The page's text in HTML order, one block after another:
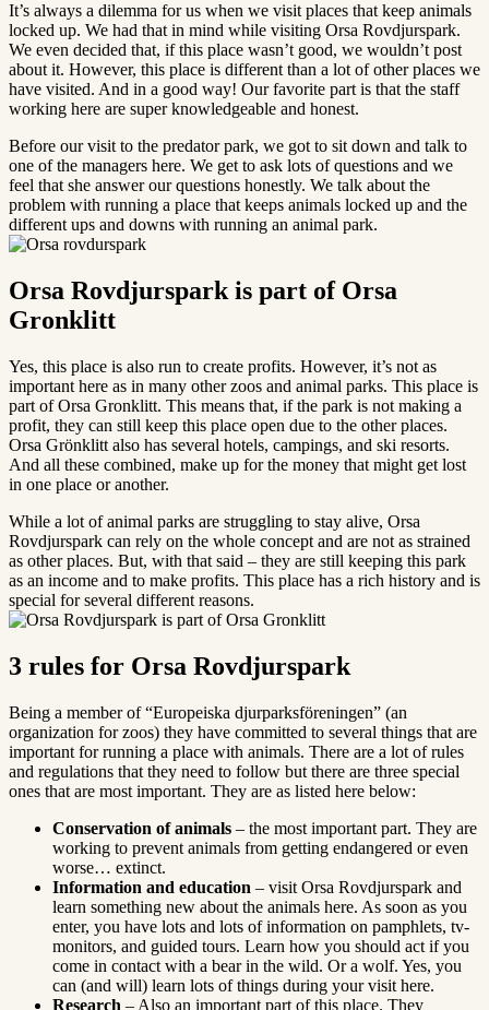
It’s always a dilemma for us when we visit places that keep animals
locked up. We had that in mind while visiting Orsa Rovdjurspark.
We even decided that, if this place wasn’t good, we wouldn’t post
about it. However, this place is different than a lot of other places we
have visited. And in a good way! Our favorite part is that the staff
working here are super knowledgeable and honest.
Before our visit to the predator park, we got to sit down and talk to
one of the managers here. We get to ask lots of questions and we
feel that she answer our questions honestly. We talk about the
problem with running a place that keeps animals locked up and the
different ups and downs with running an animal park.
Orsa Rovdjurspark is part of Orsa
Gronklitt
Yes, this place is also run to create profits. However, it’s not as
important here as in many other zoos and animal parks. This place is
part of Orsa Gronklitt. This means that, if the park is not making a
profit, they can still keep this place open due to the other places.
Orsa Grönklitt also has several hotels, campings, and ski resorts.
And all these combined, make up for the money that might get lost
in one place or another.
While a lot of animal parks are struggling to stay alive, Orsa
Rovdjurspark can rely on the whole concept and are not as strained
as other places. But, with that said – they are still keeping this park
as an income and to make profits. This place has a rich history and is
special for several different reasons.
3 rules for Orsa Rovdjurspark
Being a member of “Europeiska djurparksföreningen” (an
organization for zoos) they have committed to several things that are
important for running a place with animals. There are a lot of rules
and regulations that they need to follow but there are three special
ones that are most important. They are as listed here below:
Conservation of animals – the most important part. They are
working to prevent animals from getting endangered or even
worse… extinct.
Information and education – visit Orsa Rovdjurspark and
learn something new about the animals here. As soon as you
enter, you have lots and lots of information on pamphlets, tv-
monitors, and guided tours. Learn how you should act if you
come in contact with a bear in the wild. Or a wolf. Yes, you
can (and will) learn lots of things during your visit here.
Research – Also an important part of this place. They